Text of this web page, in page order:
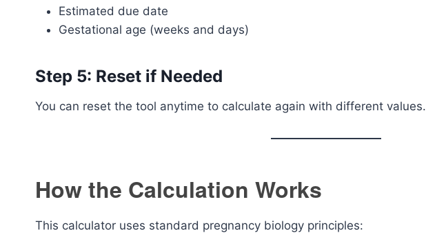
Estimated due date
Gestational age (weeks and days)
Step 5: Reset if Needed
You can reset the tool anytime to calculate again with different values.
How the Calculation Works
This calculator uses standard pregnancy biology principles: